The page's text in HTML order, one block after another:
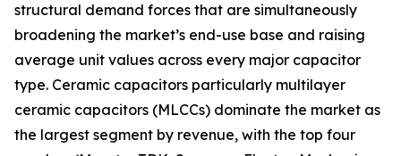
structural demand forces that are simultaneously
broadening the market’s end-use base and raising
average unit values across every major capacitor
type. Ceramic capacitors particularly multilayer
ceramic capacitors (MLCCs) dominate the market as
the largest segment by revenue, with the top four